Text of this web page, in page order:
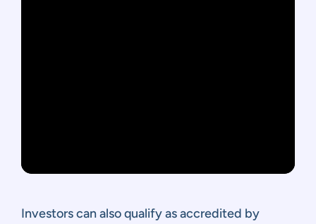
Investors can also qualify as accredited by